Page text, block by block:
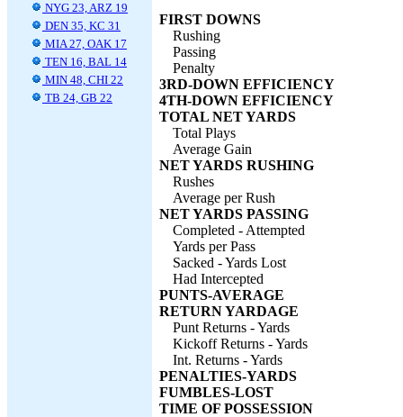
NYG 23, ARZ 19
DEN 35, KC 31
MIA 27, OAK 17
TEN 16, BAL 14
MIN 48, CHI 22
TB 24, GB 22
FIRST DOWNS
Rushing
Passing
Penalty
3RD-DOWN EFFICIENCY
4TH-DOWN EFFICIENCY
TOTAL NET YARDS
Total Plays
Average Gain
NET YARDS RUSHING
Rushes
Average per Rush
NET YARDS PASSING
Completed - Attempted
Yards per Pass
Sacked - Yards Lost
Had Intercepted
PUNTS-AVERAGE
RETURN YARDAGE
Punt Returns - Yards
Kickoff Returns - Yards
Int. Returns - Yards
PENALTIES-YARDS
FUMBLES-LOST
TIME OF POSSESSION